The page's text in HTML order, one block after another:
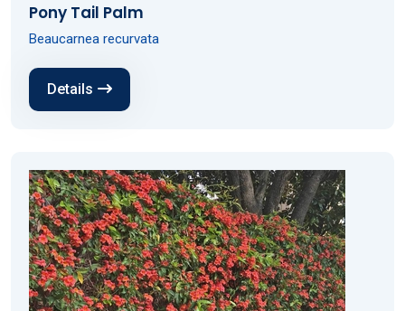
Pony Tail Palm
Beaucarnea recurvata
Details